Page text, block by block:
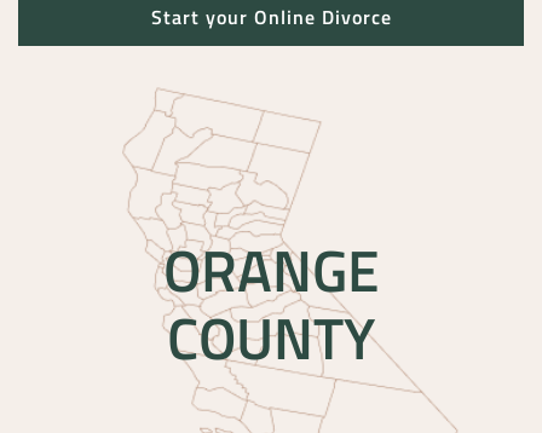
Start your Online Divorce
ORANGE
COUNTY